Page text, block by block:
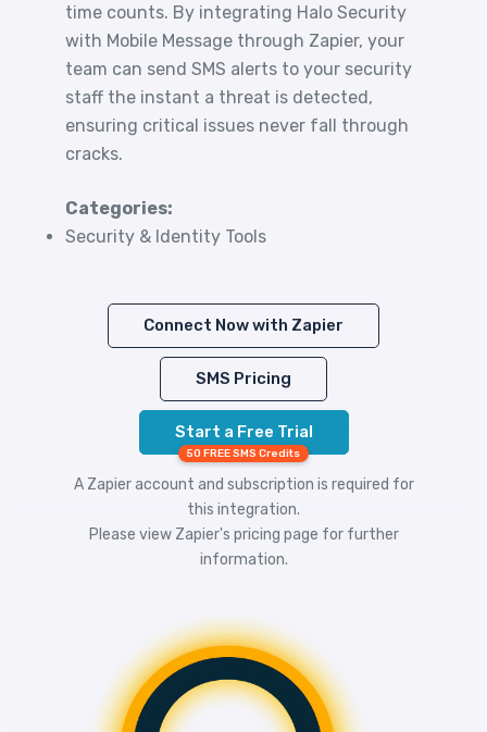
time counts. By integrating Halo Security
with Mobile Message through Zapier, your
team can send SMS alerts to your security
staff the instant a threat is detected,
ensuring critical issues never fall through
cracks.
Categories:
Security & Identity Tools
Connect Now with Zapier
SMS Pricing
Start a Free Trial
50 FREE SMS Credits
A Zapier account and subscription is required for
this integration.
Please view Zapier's pricing page for further
information.